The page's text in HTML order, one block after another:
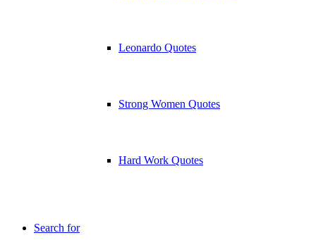
Leonardo Quotes
Strong Women Quotes
Hard Work Quotes
Search for